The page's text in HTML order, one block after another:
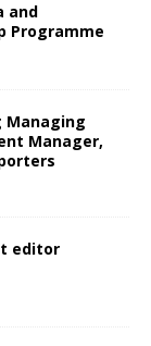
and
Programme
Managing
Manager,
editor